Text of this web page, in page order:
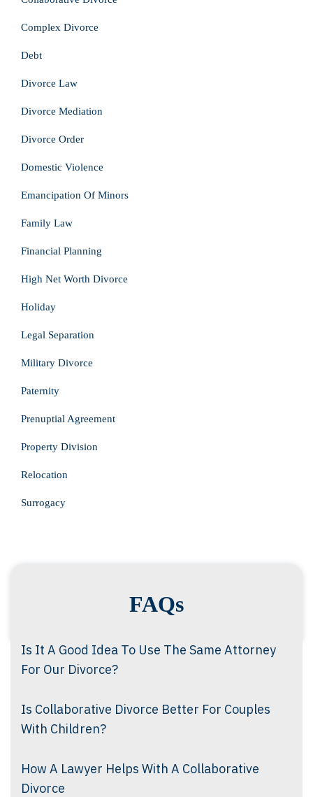
Complex Divorce
Debt
Divorce Law
Divorce Mediation
Divorce Order
Domestic Violence
Emancipation Of Minors
Family Law
Financial Planning
High Net Worth Divorce
Holiday
Legal Separation
Military Divorce
Paternity
Prenuptial Agreement
Property Division
Relocation
Surrogacy
FAQs
Is It A Good Idea To Use The Same Attorney
For Our Divorce?
Is Collaborative Divorce Better For Couples
With Children?
How A Lawyer Helps With A Collaborative
Divorce